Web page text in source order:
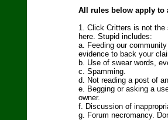
All rules below apply to
1. Click Critters is not the
here. Stupid includes:
a. Feeding our
evidence to back your
b. Use of swear words,
c. Spamming.
d. Not reading a post of
e. Begging or asking a
owner.
f. Discussion of
g. Forum necromancy.